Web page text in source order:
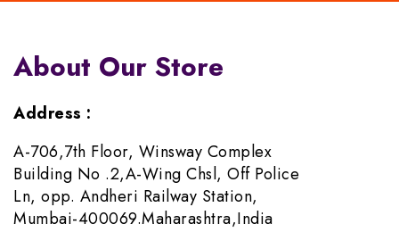
About Our Store
Address :
A-706,7th Floor, Winsway Complex
Building No .2,A-Wing Chsl, Off Police
Ln, opp. Andheri Railway Station,
Mumbai-400069.Maharashtra,India